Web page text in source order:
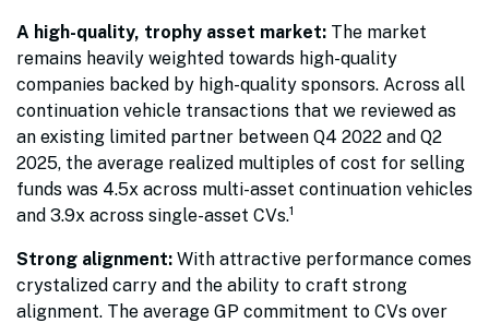
A high-quality, trophy asset market: The market
remains heavily weighted towards high-quality
companies backed by high-quality sponsors. Across all
continuation vehicle transactions that we reviewed as
an existing limited partner between Q4 2022 and Q2
2025, the average realized multiples of cost for selling
funds was 4.5x across multi-asset continuation vehicles
and 3.9x across single-asset CVs.1
Strong alignment: With attractive performance comes
crystalized carry and the ability to craft strong
alignment. The average GP commitment to CVs over